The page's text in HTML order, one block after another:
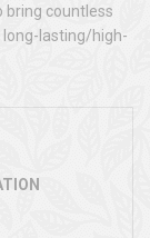
bring countless
long-lasting/high-